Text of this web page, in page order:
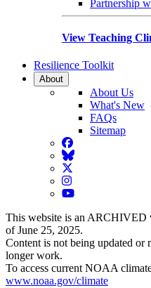
Partnership
View Teaching
Resilience Toolkit
About
About Us
What's New
FAQs
Sitemap
Facebook
BlueSky
Twitter
Instagram
YouTube
This website is an ARCHIVED
of June 25, 2025.
Content is not being updated or
longer work.
To access current NOAA
www.noaa.gov/climate